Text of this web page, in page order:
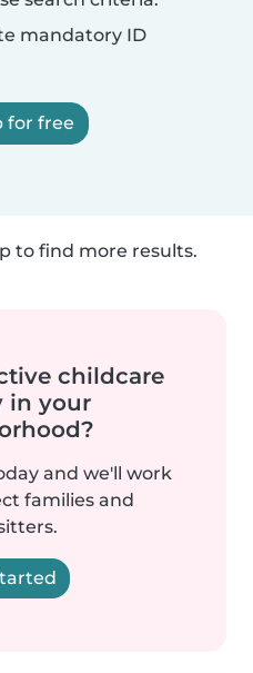
mandatory ID
for free
to find more results.
childcare
in your
and we'll work
families and